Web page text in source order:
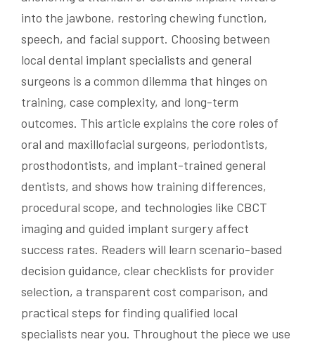
into the jawbone, restoring chewing function,
speech, and facial support. Choosing between
local dental implant specialists and general
surgeons is a common dilemma that hinges on
training, case complexity, and long-term
outcomes. This article explains the core roles of
oral and maxillofacial surgeons, periodontists,
prosthodontists, and implant-trained general
dentists, and shows how training differences,
procedural scope, and technologies like CBCT
imaging and guided implant surgery affect
success rates. Readers will learn scenario-based
decision guidance, clear checklists for provider
selection, a transparent cost comparison, and
practical steps for finding qualified local
specialists near you. Throughout the piece we use